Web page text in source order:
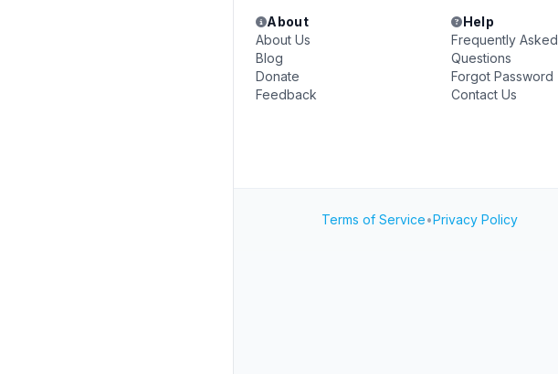
About
About Us
Blog
Donate
Feedback
Help
Frequently Asked
Questions
Forgot Password
Contact Us
Terms of Service•Privacy Policy